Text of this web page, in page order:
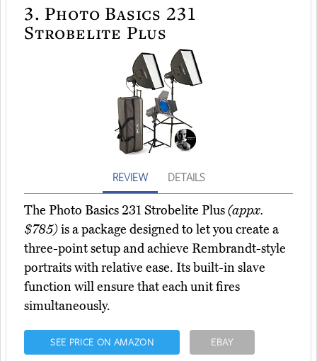
3. Photo Basics 231
Strobelite Plus
REVIEW DETAILS
The Photo Basics 231 Strobelite Plus(appx.
$785)is a package designed to let you create a
three-point setup and achieve Rembrandt-style
portraits with relative ease. Its built-in slave
function will ensure that each unit fires
simultaneously.
SEE PRICE ON AMAZON EBAY